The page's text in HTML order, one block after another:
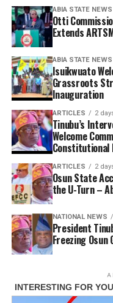
ABIA STATE NEWS
Otti
Extends
ABIA STATE NEWS
Isuikwuato
Grassroots
Inauguration
ARTICLES 2
Tinubu’s
Welcome
Constitutional
ARTICLES 2
Osun State
the U-Turn –
NATIONAL NEWS
President
Freezing Osun